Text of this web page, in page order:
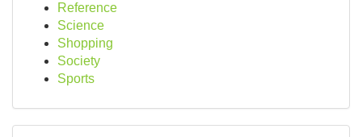
Reference
Science
Shopping
Society
Sports